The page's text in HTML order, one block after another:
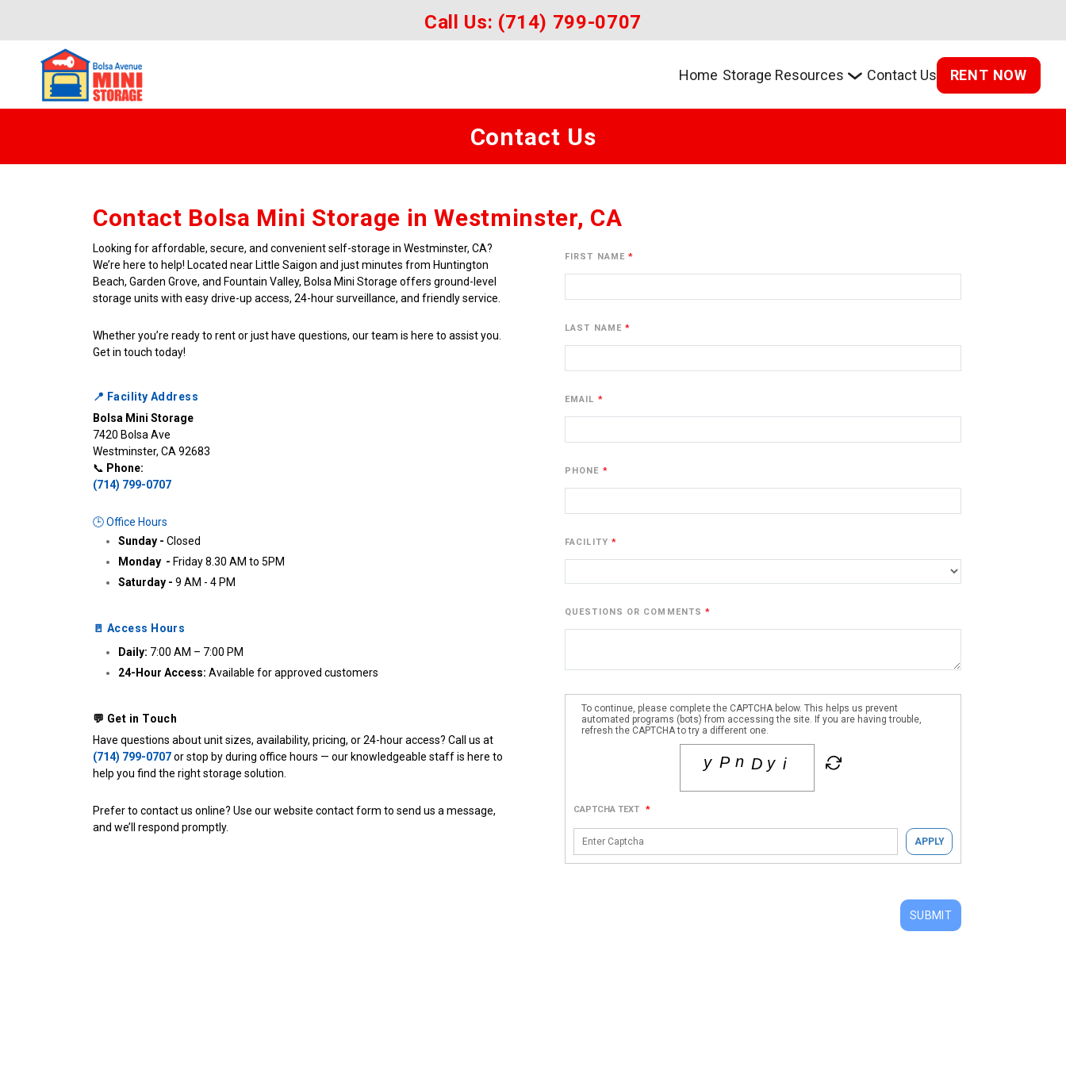
Call Us: (714) 799-0707
Home Storage Resources Contact Us RENT NOW
Contact Us
Contact Bolsa Mini Storage in Westminster, CA
Looking for affordable, secure, and convenient self-storage in Westminster, CA?
We’re here to help! Located near Little Saigon and just minutes from Huntington
Beach, Garden Grove, and Fountain Valley, Bolsa Mini Storage offers ground-level
storage units with easy drive-up access, 24-hour surveillance, and friendly service.
Whether you’re ready to rent or just have questions, our team is here to assist you.
Get in touch today!
📍 Facility Address
Bolsa Mini Storage
7420 Bolsa Ave
Westminster, CA 92683
📞 Phone:
(714) 799-0707
🕒 Office Hours
Sunday - Closed
Monday  - Friday 8.30 AM to 5PM
Saturday - 9 AM - 4 PM
🚪 Access Hours
Daily: 7:00 AM – 7:00 PM
24-Hour Access: Available for approved customers
💬 Get in Touch
(714) 799-0707 or stop by during office hours — our knowledgeable staff is here to
help you find the right storage solution.
Prefer to contact us online? Use our website contact form to send us a message,
and we’ll respond promptly.
FIRST NAME
LAST NAME
EMAIL
PHONE
FACILITY
QUESTIONS OR COMMENTS
To continue, please complete the CAPTCHA below. This helps us prevent
automated programs (bots) from accessing the site. If you are having trouble,
refresh the CAPTCHA to try a different one.
CAPTCHA TEXT *
APPLY
SUBMIT